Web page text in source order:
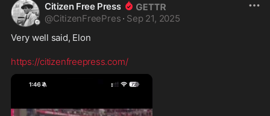
Citizen Free Press
@CitizenFreePres · Sep 21, 2025
Very well said, Elon
https://citizenfreepress.com/